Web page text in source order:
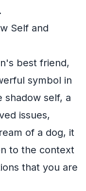
Self and
best friend,
symbol in
shadow self, a
issues,
of a dog, it
to the context
that you are